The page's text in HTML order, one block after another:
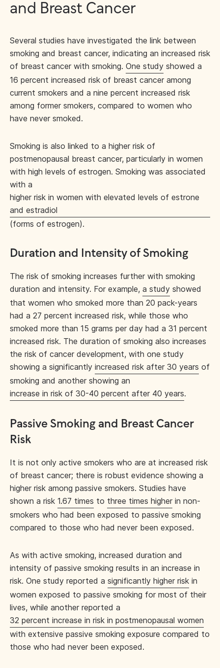
and Breast Cancer
Several studies have investigated the link between
smoking and breast cancer, indicating an increased risk
of breast cancer with smoking. One study showed a
16 percent increased risk of breast cancer among
current smokers and a nine percent increased risk
among former smokers, compared to women who
have never smoked.
Smoking is also linked to a higher risk of
postmenopausal breast cancer, particularly in women
with high levels of estrogen. Smoking was associated
with a
higher risk in women with elevated levels of estrone
and estradiol
(forms of estrogen).
Duration and Intensity of Smoking
The risk of smoking increases further with smoking
duration and intensity. For example, a study showed
that women who smoked more than 20 pack-years
had a 27 percent increased risk, while those who
smoked more than 15 grams per day had a 31 percent
increased risk. The duration of smoking also increases
the risk of cancer development, with one study
showing a significantly increased risk after 30 years of
smoking and another showing an
increase in risk of 30-40 percent after 40 years.
Passive Smoking and Breast Cancer
Risk
It is not only active smokers who are at increased risk
of breast cancer; there is robust evidence showing a
higher risk among passive smokers. Studies have
shown a risk 1.67 times to three times higher in non-
smokers who had been exposed to passive smoking
compared to those who had never been exposed.
As with active smoking, increased duration and
intensity of passive smoking results in an increase in
risk. One study reported a significantly higher risk in
women exposed to passive smoking for most of their
lives, while another reported a
32 percent increase in risk in postmenopausal women
with extensive passive smoking exposure compared to
those who had never been exposed.